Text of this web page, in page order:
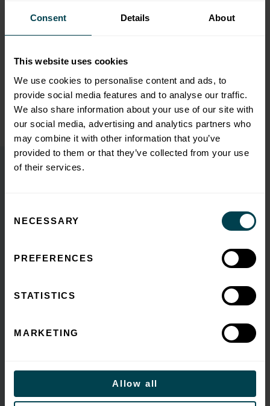
Consent Details About
This website uses cookies
We use cookies to personalise content and ads, to
provide social media features and to analyse our traffic.
We also share information about your use of our site with
our social media, advertising and analytics partners who
may combine it with other information that you’ve
provided to them or that they’ve collected from your use
of their services.
Selection
NECESSARY
PREFERENCES
STATISTICS
MARKETING
Allow all
part of this exciting deal and looks forward to seeing the
businesses thrive as one of the energy markets leading solar
Back to Insights
performance data hinders SME